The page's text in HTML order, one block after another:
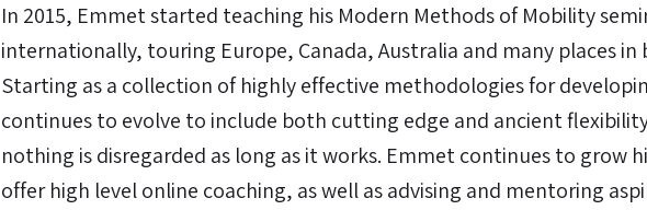
In 2015, Emmet started teaching his Modern Methods of Mobility
internationally, touring Europe, Canada, Australia and many places in
Starting as a collection of highly effective methodologies for
continues to evolve to include both cutting edge and ancient
nothing is disregarded as long as it works. Emmet continues to grow
offer high level online coaching, as well as advising and mentoring